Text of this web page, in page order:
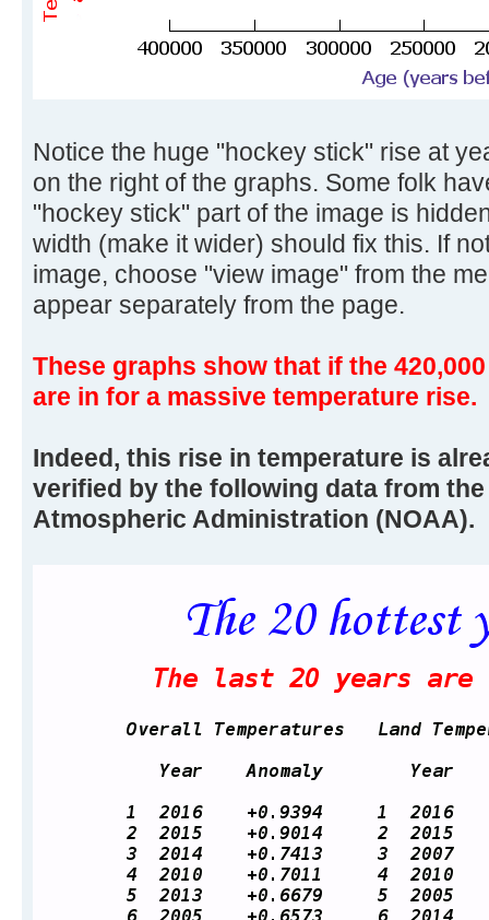
Notice the huge "hockey stick" rise at
on the right of the graphs. Some folk
"hockey stick" part of the image is
width (make it wider) should fix this. If
image, choose "view image" from the
appear separately from the page.
These graphs show that if the
are in for a massive temperature rise.
Indeed, this rise in temperature is
verified by the following data from
Atmospheric Administration (NOAA).